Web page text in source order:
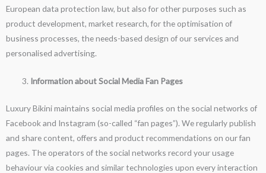
European data protection law, but also for other purposes such as
product development, market research, for the optimisation of
business processes, the needs-based design of our services and
personalised advertising.
Information about Social Media Fan Pages
Luxury Bikini maintains social media profiles on the social networks of
Facebook and Instagram (so-called “fan pages”). We regularly publish
and share content, offers and product recommendations on our fan
pages. The operators of the social networks record your usage
behaviour via cookies and similar technologies upon every interaction